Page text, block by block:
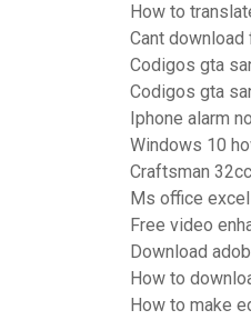
How to
Cant
Codigos gta
Codigos gta
Iphone alarm
Windows 10
Craftsman
Ms office
Free video
Download
How to
How to make